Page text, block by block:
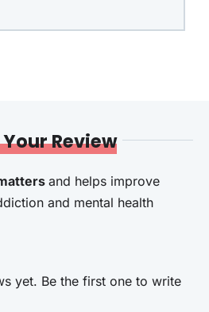
Review
and helps improve
and mental health
yet. Be the first one to write